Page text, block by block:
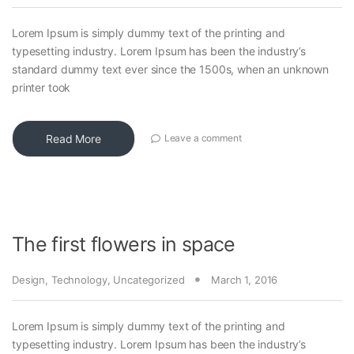
Lorem Ipsum is simply dummy text of the printing and
typesetting industry. Lorem Ipsum has been the industry’s
standard dummy text ever since the 1500s, when an unknown
printer took
Read More Leave a comment
The first flowers in space
Design Technology, Uncategorized March 1, 2016
Lorem Ipsum is simply dummy text of the printing and
typesetting industry. Lorem Ipsum has been the industry’s